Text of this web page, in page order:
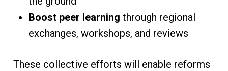
Boost peer learning through regional
exchanges, workshops, and reviews
These collective efforts will enable reforms